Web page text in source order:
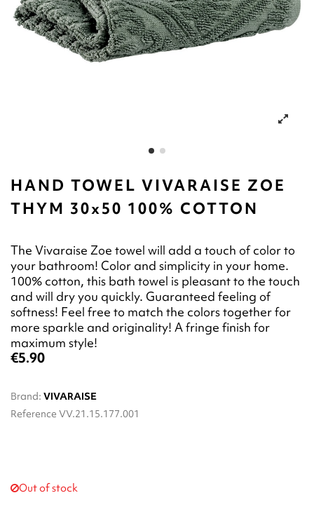
HAND TOWEL VIVARAISE ZOE
THYM 30x50 100% COTTON
The Vivaraise Zoe towel will add a touch of color to
your bathroom! Color and simplicity in your home.
100% cotton, this bath towel is pleasant to the touch
and will dry you quickly. Guaranteed feeling of
softness! Feel free to match the colors together for
more sparkle and originality! A fringe finish for
maximum style!
€5.90
Brand: VIVARAISE
Reference VV.21.15.177.001
Out of stock